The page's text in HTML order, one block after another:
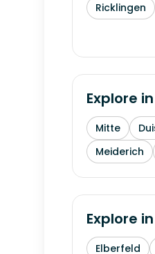
Ricklingen
Explore in
Mitte
Meiderich
Explore in
Elberfeld